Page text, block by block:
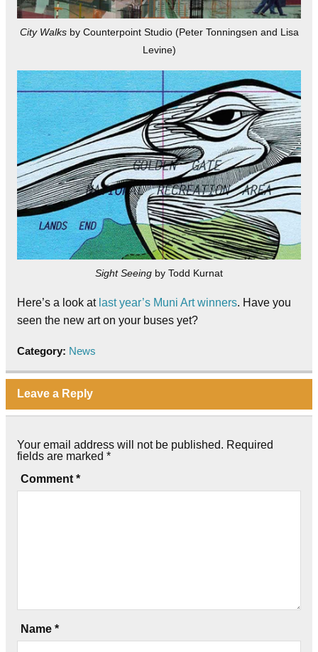
City Walksby Counterpoint Studio (Peter Tonningsen and Lisa
Levine)
Sight Seeing by Todd Kurnat
Here’s a look at last year’s Muni Art winners. Have you
seen the new art on your buses yet?
Category: News
Leave a Reply
Your email address will not be published. Required
fields are marked *
Comment *
Name *